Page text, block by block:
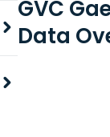
GVC
Data